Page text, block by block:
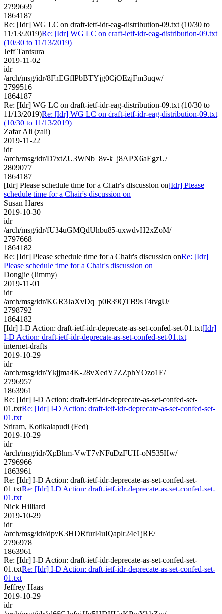
2799669
1864187
Re: [Idr] WG LC on draft-ietf-idr-eag-distribution-09.txt (10/30 to
11/13/2019)Re: [Idr] WG LC on draft-ietf-idr-eag-distribution-09.txt
(10/30 to 11/13/2019)
Jeff Tantsura
2019-11-02
idr
/arch/msg/idr/8FhEGflPbBTYjg0CjOEzjFm3uqw/
2799516
1864187
Re: [Idr] WG LC on draft-ietf-idr-eag-distribution-09.txt (10/30 to
11/13/2019)Re: [Idr] WG LC on draft-ietf-idr-eag-distribution-09.txt
(10/30 to 11/13/2019)
Zafar Ali (zali)
2019-11-22
idr
/arch/msg/idr/D7xtZU3WNb_8v-k_j8APX6aEgzU/
2809077
1864187
[Idr] Please schedule time for a Chair's discussion on[Idr] Please
schedule time for a Chair's discussion on
Susan Hares
2019-10-30
idr
/arch/msg/idr/fU34uGMQdUhbu85-uxwdvH2xZoM/
2797668
1864182
Re: [Idr] Please schedule time for a Chair's discussion onRe: [Idr]
Please schedule time for a Chair's discussion on
Dongjie (Jimmy)
2019-11-01
idr
/arch/msg/idr/KGR3JaXvDq_p0R39QTB9sT4tvgU/
2798792
1864182
[Idr] I-D Action: draft-ietf-idr-deprecate-as-set-confed-set-01.txt[Idr]
I-D Action: draft-ietf-idr-deprecate-as-set-confed-set-01.txt
internet-drafts
2019-10-29
idr
/arch/msg/idr/Ykjjma4K-28vXedV7ZZphYOzo1E/
2796957
1863961
Re: [Idr] I-D Action: draft-ietf-idr-deprecate-as-set-confed-set-
01.txtRe: [Idr] I-D Action: draft-ietf-idr-deprecate-as-set-confed-set-
01.txt
Sriram, Kotikalapudi (Fed)
2019-10-29
idr
/arch/msg/idr/XpBhm-VwT7vNFuDzFUH-oN535Hw/
2796966
1863961
Re: [Idr] I-D Action: draft-ietf-idr-deprecate-as-set-confed-set-
01.txtRe: [Idr] I-D Action: draft-ietf-idr-deprecate-as-set-confed-set-
01.txt
Nick Hilliard
2019-10-29
idr
/arch/msg/idr/dpvK3HDRfurI4uIQaplr24e1jRE/
2796978
1863961
Re: [Idr] I-D Action: draft-ietf-idr-deprecate-as-set-confed-set-
01.txtRe: [Idr] I-D Action: draft-ietf-idr-deprecate-as-set-confed-set-
01.txt
Jeffrey Haas
2019-10-29
idr